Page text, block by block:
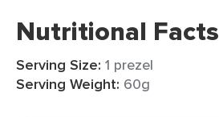
Nutritional Facts
Serving Size: 1 prezel
Serving Weight: 60g